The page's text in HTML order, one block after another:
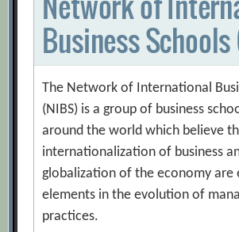
Business Schools
The Network of International
(NIBS) is a group of business
around the world which believe
internationalization of business
globalization of the economy are
elements in the evolution of
practices.